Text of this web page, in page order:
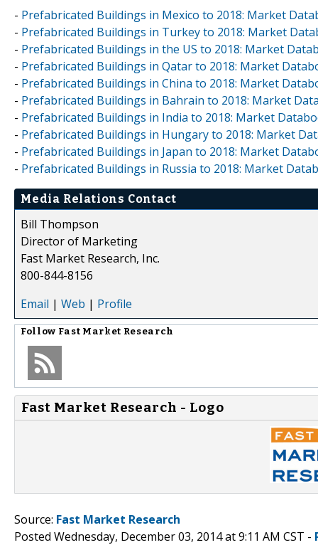
- Prefabricated Buildings in Mexico to 2018: Market
- Prefabricated Buildings in Turkey to 2018: Market
- Prefabricated Buildings in the US to 2018: Market
- Prefabricated Buildings in Qatar to 2018: Market
- Prefabricated Buildings in China to 2018: Market
- Prefabricated Buildings in Bahrain to 2018: Market
- Prefabricated Buildings in India to 2018: Market
- Prefabricated Buildings in Hungary to 2018: Market
- Prefabricated Buildings in Japan to 2018: Market
- Prefabricated Buildings in Russia to 2018: Market
Media Relations Contact
Bill Thompson
Director of Marketing
Fast Market Research, Inc.
800-844-8156
Email | Web | Profile
Follow Fast Market Research
Fast Market Research - Logo
Source: Fast Market Research
Posted Wednesday, December 03, 2014 at 9:11 AM CST -